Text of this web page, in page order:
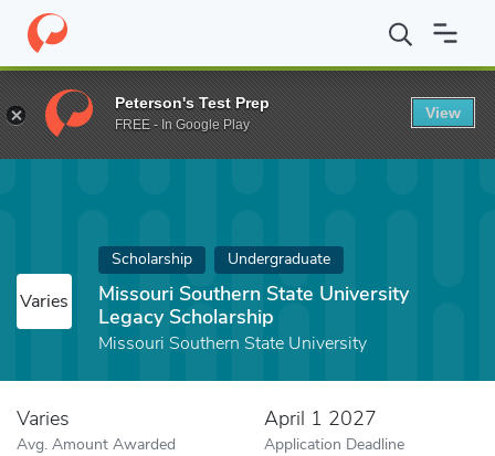
Home Fund Missouri Southern State University Legacy
Varies
Scholarship Undergraduate
Missouri Southern State University
Legacy Scholarship
Missouri Southern State University
Varies
Avg. Amount Awarded
April 1 2027
Application Deadline
Peterson's Test Prep
FREE - In Google Play
View